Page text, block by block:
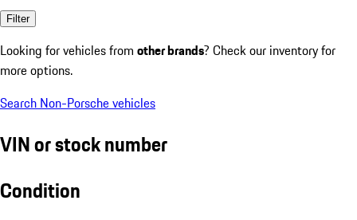
Filter
Looking for vehicles from other brands? Check our inventory for
more options.
Search Non-Porsche vehicles
VIN or stock number
Condition